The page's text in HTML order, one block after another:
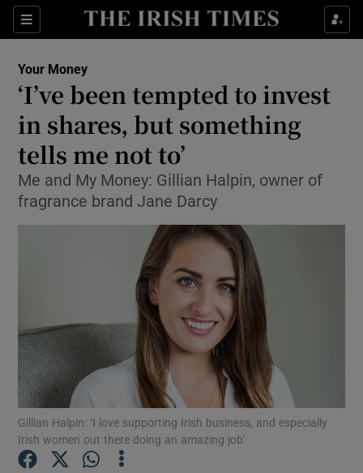
Sections
Show Food sub sections
Show Life & Style sub sections
Show Culture sub sections
Show Environment sub sections
Show Science sub sections
Your Money
‘I’ve been tempted to invest
in shares, but something
tells me not to’
Me and My Money: Gillian Halpin, owner of
fragrance brand Jane Darcy
Gillian Halpin: ‘I love supporting Irish business, and especially
Irish women out there doing an amazing job’